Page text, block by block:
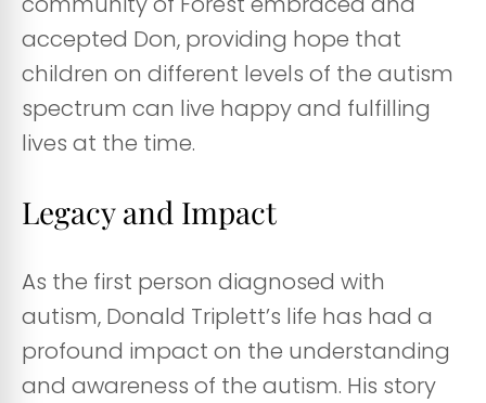
accepted Don, providing hope that
children on different levels of the autism
spectrum can live happy and fulfilling
lives at the time.
Legacy and Impact
As the first person diagnosed with
autism, Donald Triplett’s life has had a
profound impact on the understanding
and awareness of the autism. His story